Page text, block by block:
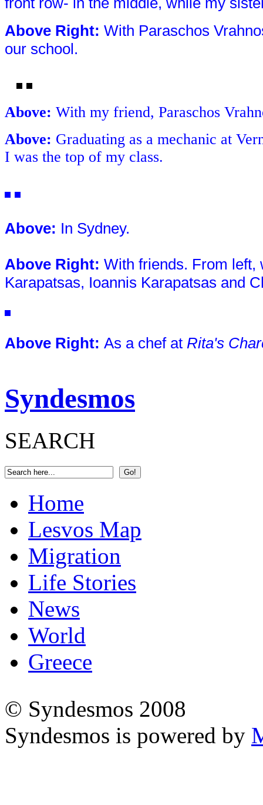
Above Right: With Paraschos
our school.
Above: With my friend, Paraschos
Above: Graduating as a mechanic at
I was the top of my class.
Above: In Sydney.
Above Right: With friends. From left,
Karapatsas, Ioannis Karapatsas and
Above Right: As a chef at Rita's
Syndesmos
SEARCH
Home
Lesvos Map
Migration
Life Stories
News
World
Greece
© Syndesmos 2008
Syndesmos is powered by